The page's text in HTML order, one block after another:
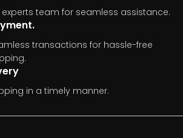
team for seamless assistance.
transactions for hassle-free
in a timely manner.